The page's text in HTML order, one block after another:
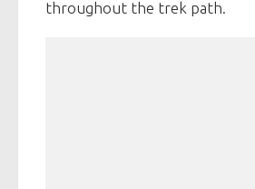
throughout the trek path.